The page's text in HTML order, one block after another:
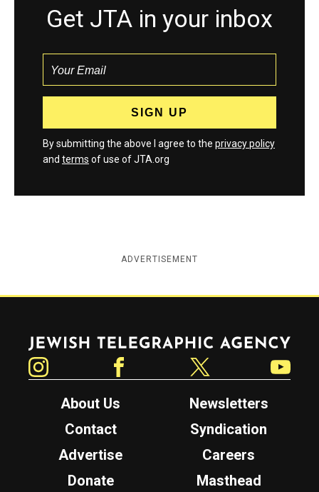
Get JTA in your inbox
By submitting the above I agree to the privacy policy
and terms of use of JTA.org
ADVERTISEMENT
Jewish Telegraphic Agency
About Us
Newsletters
Contact
Syndication
Advertise
Careers
Donate
Masthead